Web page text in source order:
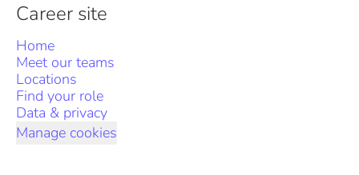
Career site
Home
Meet our teams
Locations
Find your role
Data & privacy
Manage cookies